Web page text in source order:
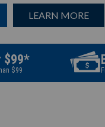
LEARN MORE
$99*
$99